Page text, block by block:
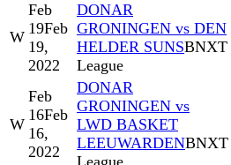
W
Feb
19Feb
19,
2022
DONAR
GRONINGEN vs DEN
HELDER SUNSBNXT
League
W
Feb
16Feb
16,
2022
DONAR
GRONINGEN vs
LWD BASKET
LEEUWARDENBNXT